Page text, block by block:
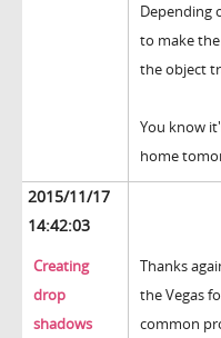
Depending
to make
the object
You know
home
2015/11/17
14:42:03
Creating
drop
shadows
Thanks
the Vegas
common